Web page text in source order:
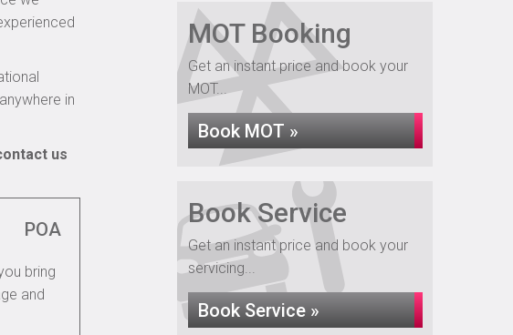
in
us
POA
bring
and
MOT Booking
Get an instant price and book your
MOT...
Book MOT »
Book Service
Get an instant price and book your
servicing...
Book Service »